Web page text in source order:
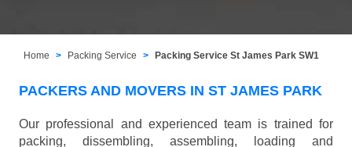
Home Packing Service Packing Service St James Park SW1
PACKERS AND MOVERS IN ST JAMES PARK
Our professional and experienced team is trained for
packing, dissembling, assembling, loading and